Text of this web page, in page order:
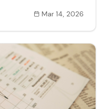
Mar 14, 2026